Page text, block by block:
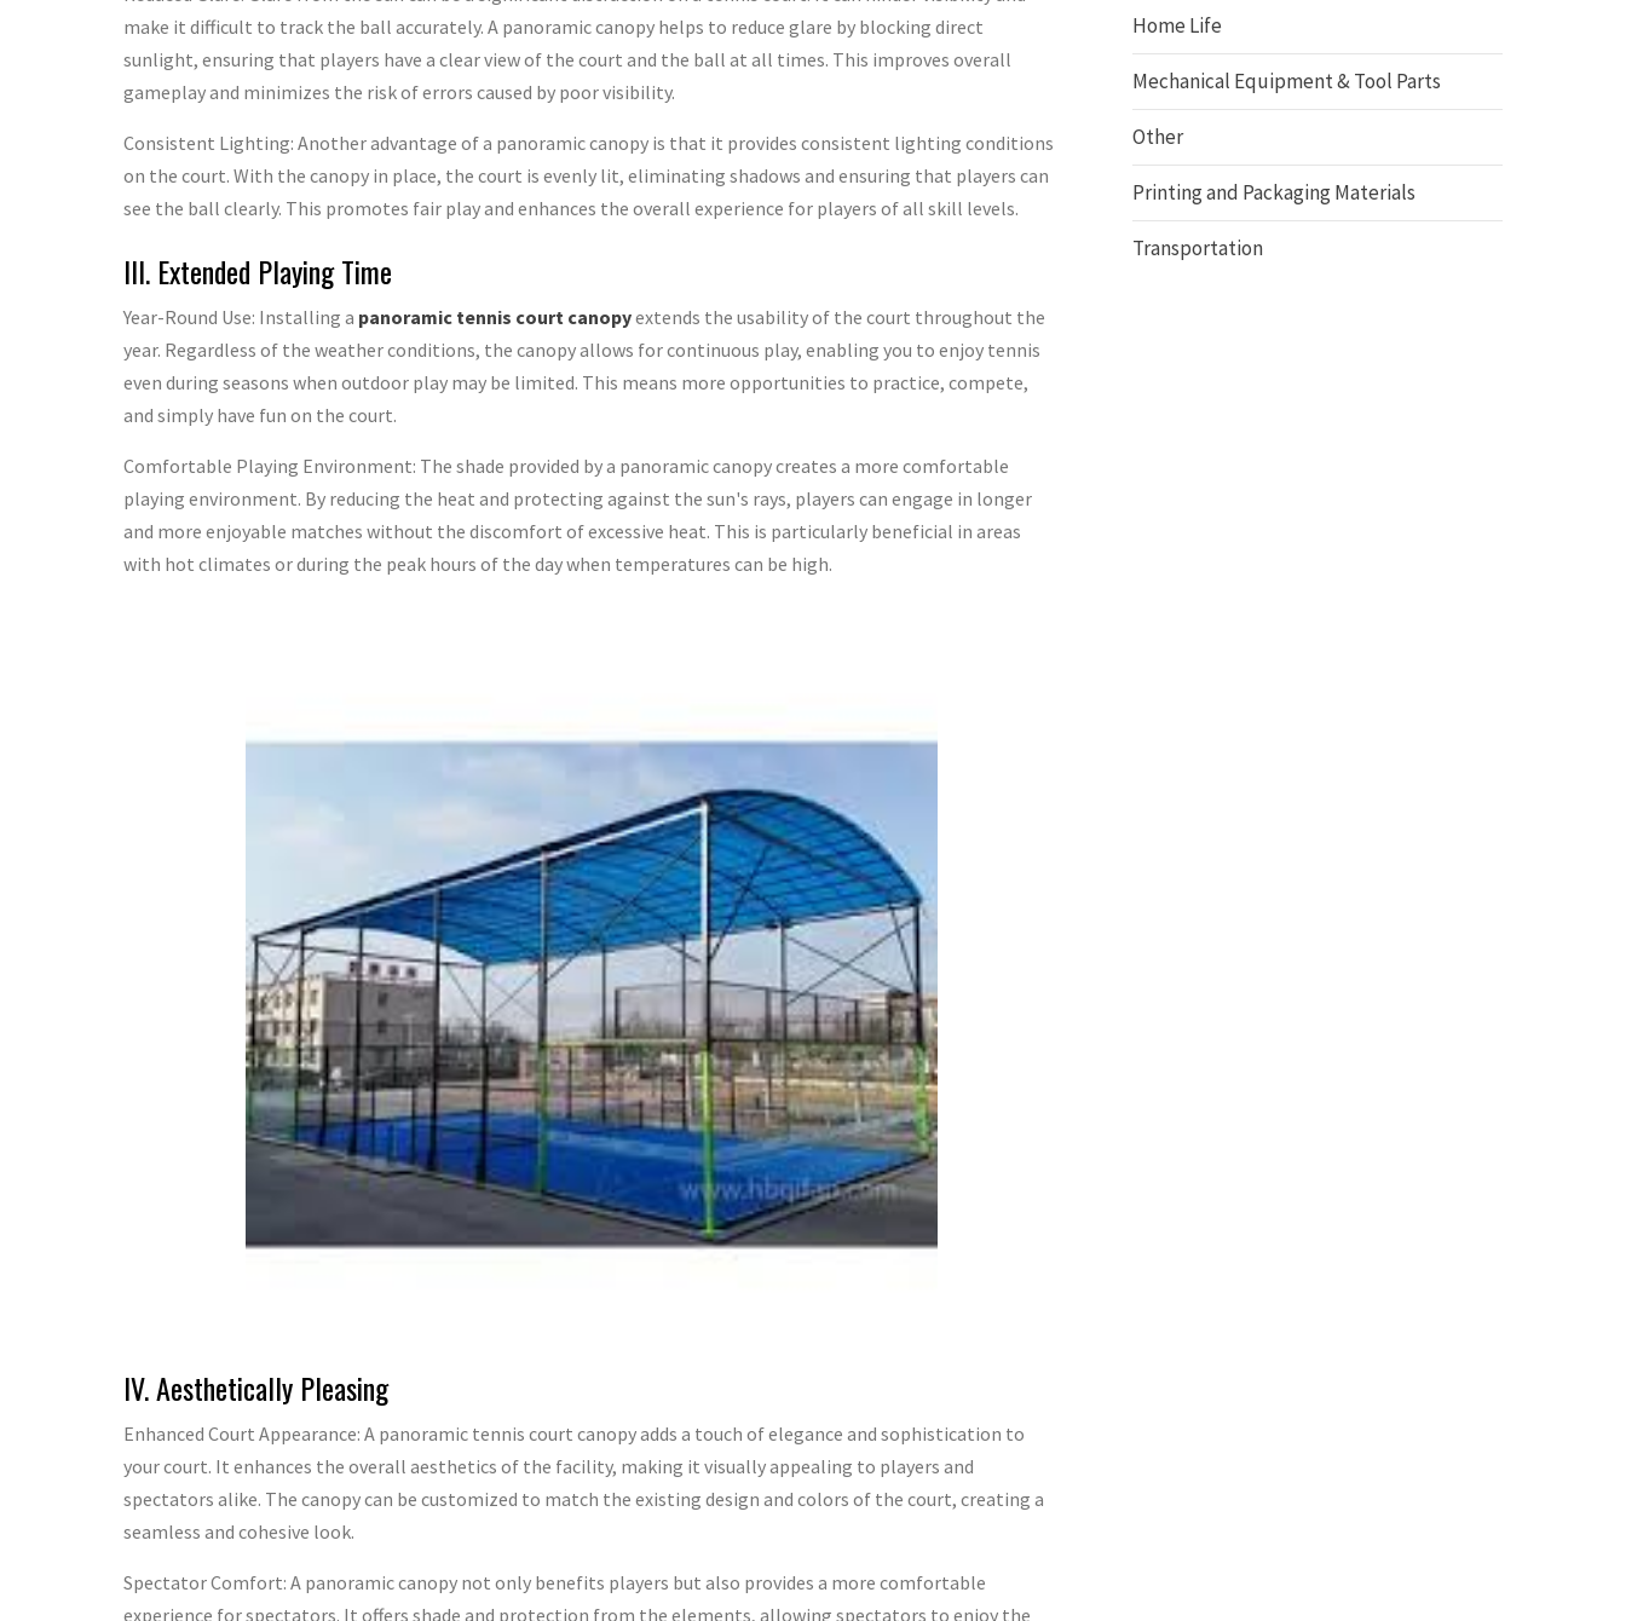
make it difficult to track the ball accurately. A panoramic canopy helps to reduce glare by blocking direct
sunlight, ensuring that players have a clear view of the court and the ball at all times. This improves overall
gameplay and minimizes the risk of errors caused by poor visibility.
Consistent Lighting: Another advantage of a panoramic canopy is that it provides consistent lighting conditions
on the court. With the canopy in place, the court is evenly lit, eliminating shadows and ensuring that players can
see the ball clearly. This promotes fair play and enhances the overall experience for players of all skill levels.
III. Extended Playing Time
Year-Round Use: Installing a panoramic tennis court canopyextends the usability of the court throughout the
year. Regardless of the weather conditions, the canopy allows for continuous play, enabling you to enjoy tennis
even during seasons when outdoor play may be limited. This means more opportunities to practice, compete,
and simply have fun on the court.
Comfortable Playing Environment: The shade provided by a panoramic canopy creates a more comfortable
playing environment. By reducing the heat and protecting against the sun's rays, players can engage in longer
and more enjoyable matches without the discomfort of excessive heat. This is particularly beneficial in areas
with hot climates or during the peak hours of the day when temperatures can be high.
IV. Aesthetically Pleasing
Enhanced Court Appearance: A panoramic tennis court canopy adds a touch of elegance and sophistication to
your court. It enhances the overall aesthetics of the facility, making it visually appealing to players and
spectators alike. The canopy can be customized to match the existing design and colors of the court, creating a
seamless and cohesive look.
Spectator Comfort: A panoramic canopy not only benefits players but also provides a more comfortable
experience for spectators. It offers shade and protection from the elements, allowing spectators to enjoy the
Home Life
Mechanical Equipment & Tool Parts
Other
Printing and Packaging Materials
Transportation